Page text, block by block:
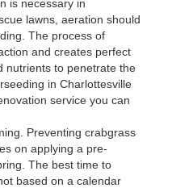
is necessary in
lawns, aeration should
The process of
and creates perfect
nutrients to penetrate the
in Charlottesville
service you can
Preventing crabgrass
on applying a pre-
The best time to
based on a calendar